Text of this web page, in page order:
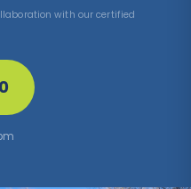
with our certified